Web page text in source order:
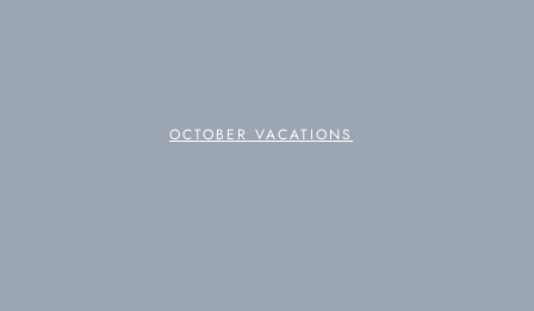
OCTOBER VACATIONS